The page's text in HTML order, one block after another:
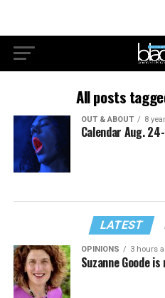
All posts
OUT & ABOUT 8
Calendar Aug.
LATEST
OPINIONS 3 hours
Suzanne Goode